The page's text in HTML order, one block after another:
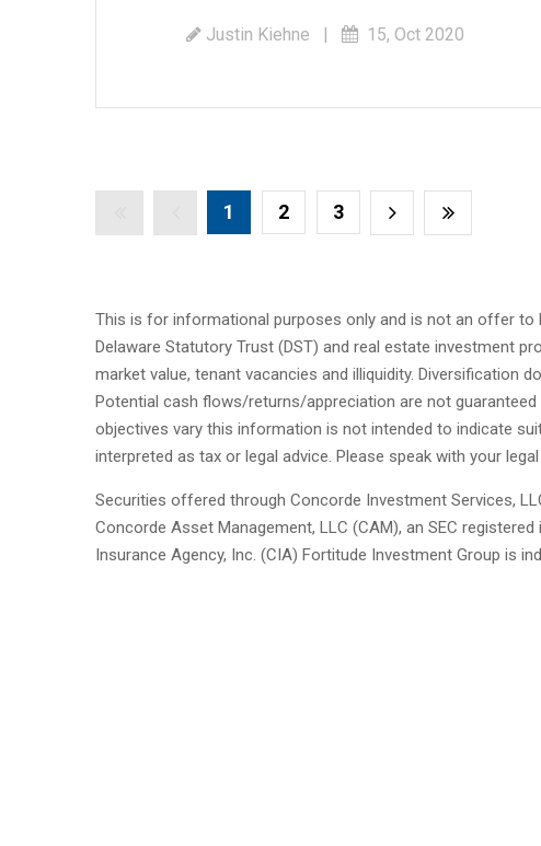
Justin Kiehne | 15, Oct 2020
1 2 3
This is for informational purposes only and is not an offer to
Delaware Statutory Trust (DST) and real estate investment
market value, tenant vacancies and illiquidity. Diversification
Potential cash flows/returns/appreciation are not
objectives vary this information is not intended to indicate
interpreted as tax or legal advice. Please speak with your
Securities offered through Concorde Investment Services,
Concorde Asset Management, LLC (CAM), an SEC
Insurance Agency, Inc. (CIA) Fortitude Investment Group is